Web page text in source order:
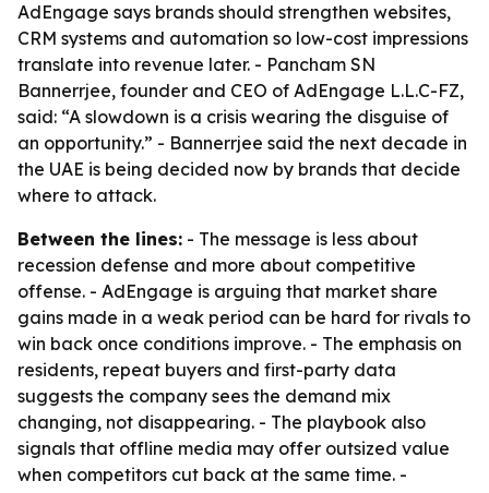
AdEngage says brands should strengthen websites,
CRM systems and automation so low-cost impressions
translate into revenue later. - Pancham SN
Bannerrjee, founder and CEO of AdEngage L.L.C-FZ,
said: “A slowdown is a crisis wearing the disguise of
an opportunity.” - Bannerrjee said the next decade in
the UAE is being decided now by brands that decide
where to attack.
Between the lines: - The message is less about
recession defense and more about competitive
offense. - AdEngage is arguing that market share
gains made in a weak period can be hard for rivals to
win back once conditions improve. - The emphasis on
residents, repeat buyers and first-party data
suggests the company sees the demand mix
changing, not disappearing. - The playbook also
signals that offline media may offer outsized value
when competitors cut back at the same time. -